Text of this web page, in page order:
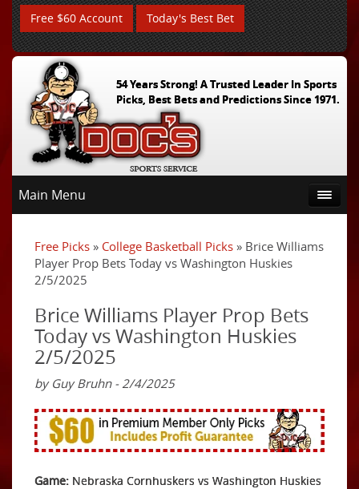
Free $60 Account Today's Best Bet
54 Years Strong! A Trusted Leader In Sports
Picks, Best Bets and Predictions Since 1971.
Main Menu
Free Picks » College Basketball Picks » Brice Williams
Player Prop Bets Today vs Washington Huskies
2/5/2025
Brice Williams Player Prop Bets
Today vs Washington Huskies
2/5/2025
by Guy Bruhn - 2/4/2025
Game: Nebraska Cornhuskers vs Washington Huskies